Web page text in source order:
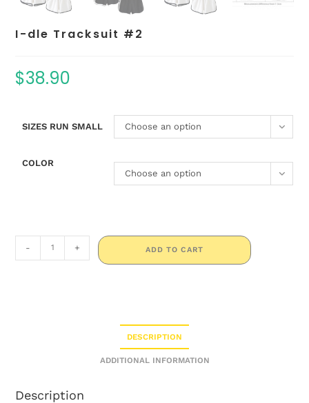
I-dle Tracksuit #2
$38.90
SIZES RUN SMALL Choose an option
COLOR
Choose an option
- + ADD TO CART
DESCRIPTION
ADDITIONAL INFORMATION
Description